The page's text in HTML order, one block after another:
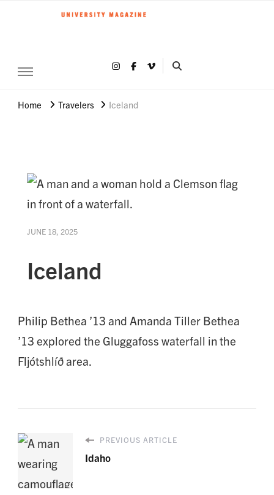
Clemson World Magazine
Share on Instagram
Share on Facebook
Share on Vimeo
SEARCH CLEMSON
Home Travelers Iceland
JUNE 18, 2025
Iceland
Philip Bethea ’13 and Amanda Tiller Bethea
’13 explored the Gluggafoss waterfall in the
Fljótshlíð area.
PREVIOUS ARTICLE
Idaho